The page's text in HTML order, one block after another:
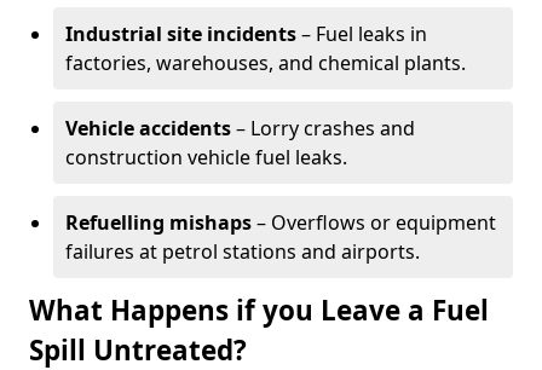
Industrial site incidents– Fuel leaks in
factories, warehouses, and chemical plants.
Vehicle accidents– Lorry crashes and
construction vehicle fuel leaks.
Refuelling mishaps– Overflows or equipment
failures at petrol stations and airports.
What Happens if you Leave a Fuel
Spill Untreated?